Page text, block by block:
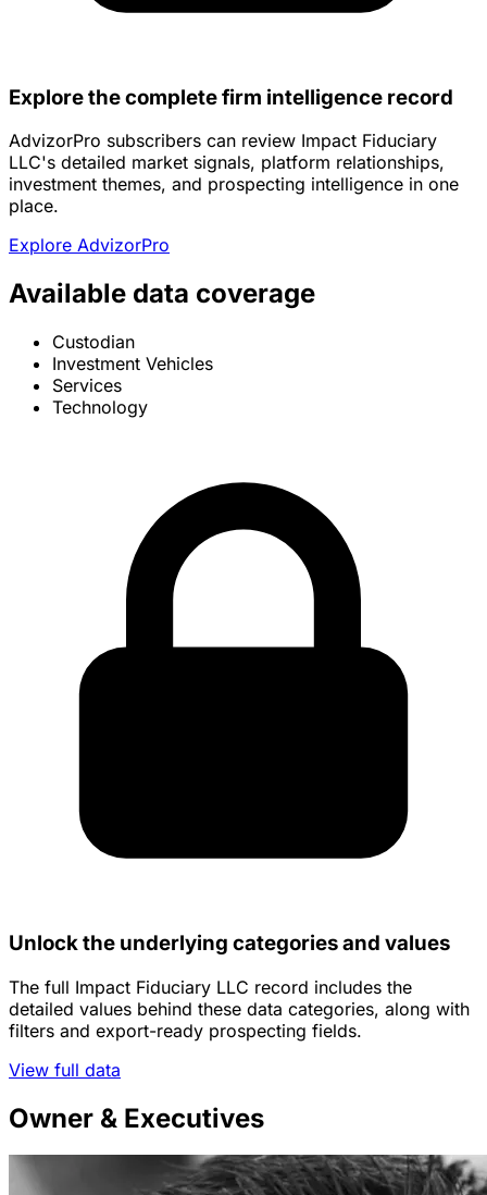
Explore the complete firm intelligence record
AdvizorPro subscribers can review Impact Fiduciary
LLC's detailed market signals, platform relationships,
investment themes, and prospecting intelligence in one
place.
Explore AdvizorPro
Available data coverage
Custodian
Investment Vehicles
Services
Technology
Unlock the underlying categories and values
The full Impact Fiduciary LLC record includes the
detailed values behind these data categories, along with
filters and export-ready prospecting fields.
View full data
Owner & Executives